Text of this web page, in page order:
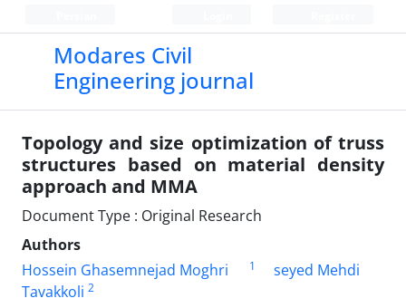
Modares Civil
Engineering journal
Topology and size optimization of truss
structures based on material density
approach and MMA
Document Type : Original Research
Authors
Hossein Ghasemnejad Moghri
1
seyed Mehdi
Tavakkoli 2